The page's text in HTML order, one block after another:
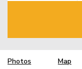
Photos Map